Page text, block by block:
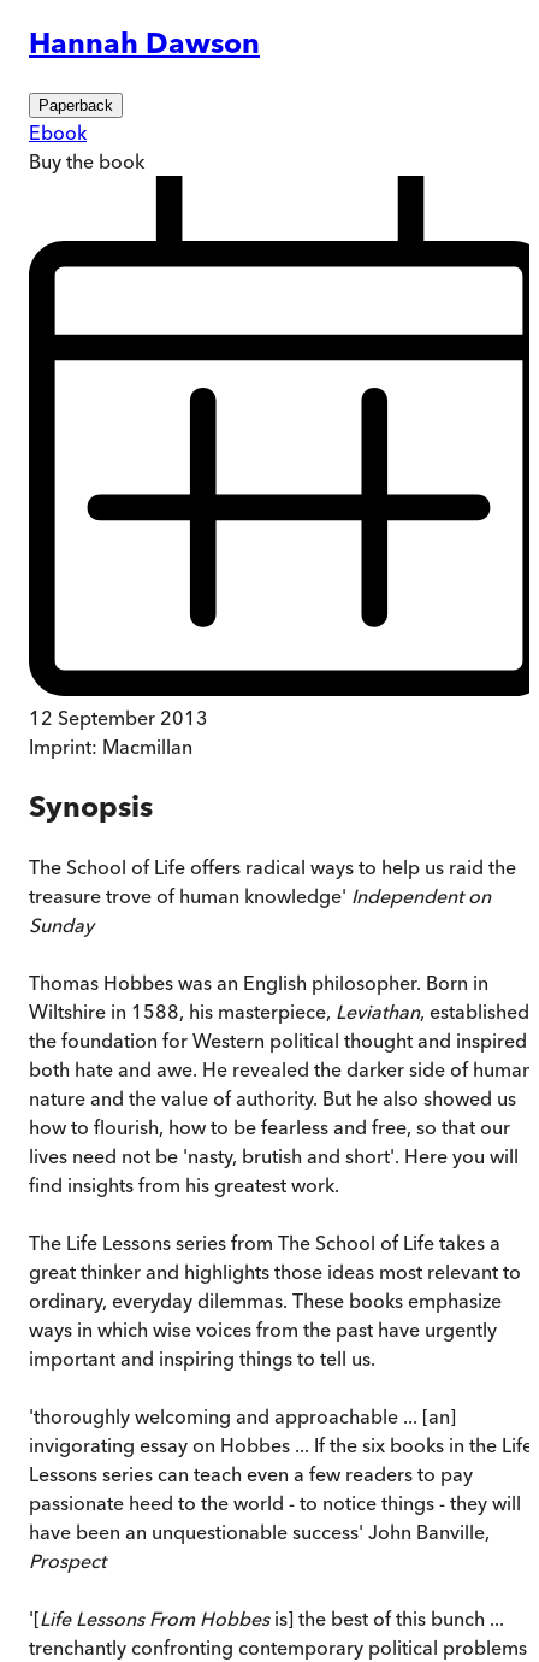
Hannah Dawson
Paperback
Ebook
Buy the book
12 September 2013
Imprint: Macmillan
Synopsis
The School of Life offers radical ways to help us raid the
treasure trove of human knowledge' Independent on
Sunday
Thomas Hobbes was an English philosopher. Born in
Wiltshire in 1588, his masterpiece, Leviathan, established
the foundation for Western political thought and inspired
both hate and awe. He revealed the darker side of human
nature and the value of authority. But he also showed us
how to flourish, how to be fearless and free, so that our
lives need not be 'nasty, brutish and short'. Here you will
find insights from his greatest work.
The Life Lessons series from The School of Life takes a
great thinker and highlights those ideas most relevant to
ordinary, everyday dilemmas. These books emphasize
ways in which wise voices from the past have urgently
important and inspiring things to tell us.
'thoroughly welcoming and approachable ... [an]
invigorating essay on Hobbes ... If the six books in the Life
Lessons series can teach even a few readers to pay
passionate heed to the world - to notice things - they will
have been an unquestionable success' John Banville,
Prospect
'[Life Lessons From Hobbesis] the best of this bunch ...
trenchantly confronting contemporary political problems